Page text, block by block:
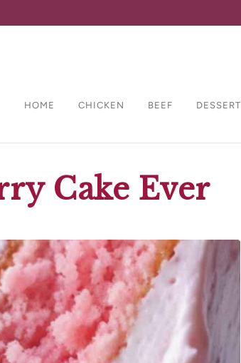
HOME CHICKEN BEEF DESSERT
Cake Ever